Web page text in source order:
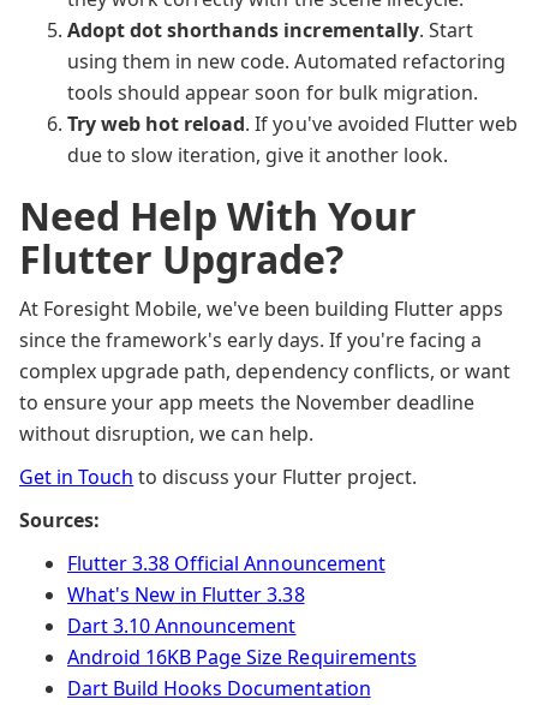
Adopt dot shorthands incrementally. Start
using them in new code. Automated refactoring
tools should appear soon for bulk migration.
Try web hot reload. If you've avoided Flutter web
due to slow iteration, give it another look.
Need Help With Your
Flutter Upgrade?
At Foresight Mobile, we've been building Flutter apps
since the framework's early days. If you're facing a
complex upgrade path, dependency conflicts, or want
to ensure your app meets the November deadline
without disruption, we can help.
Get in Touch to discuss your Flutter project.
Sources:
Flutter 3.38 Official Announcement
What's New in Flutter 3.38
Dart 3.10 Announcement
Android 16KB Page Size Requirements
Dart Build Hooks Documentation